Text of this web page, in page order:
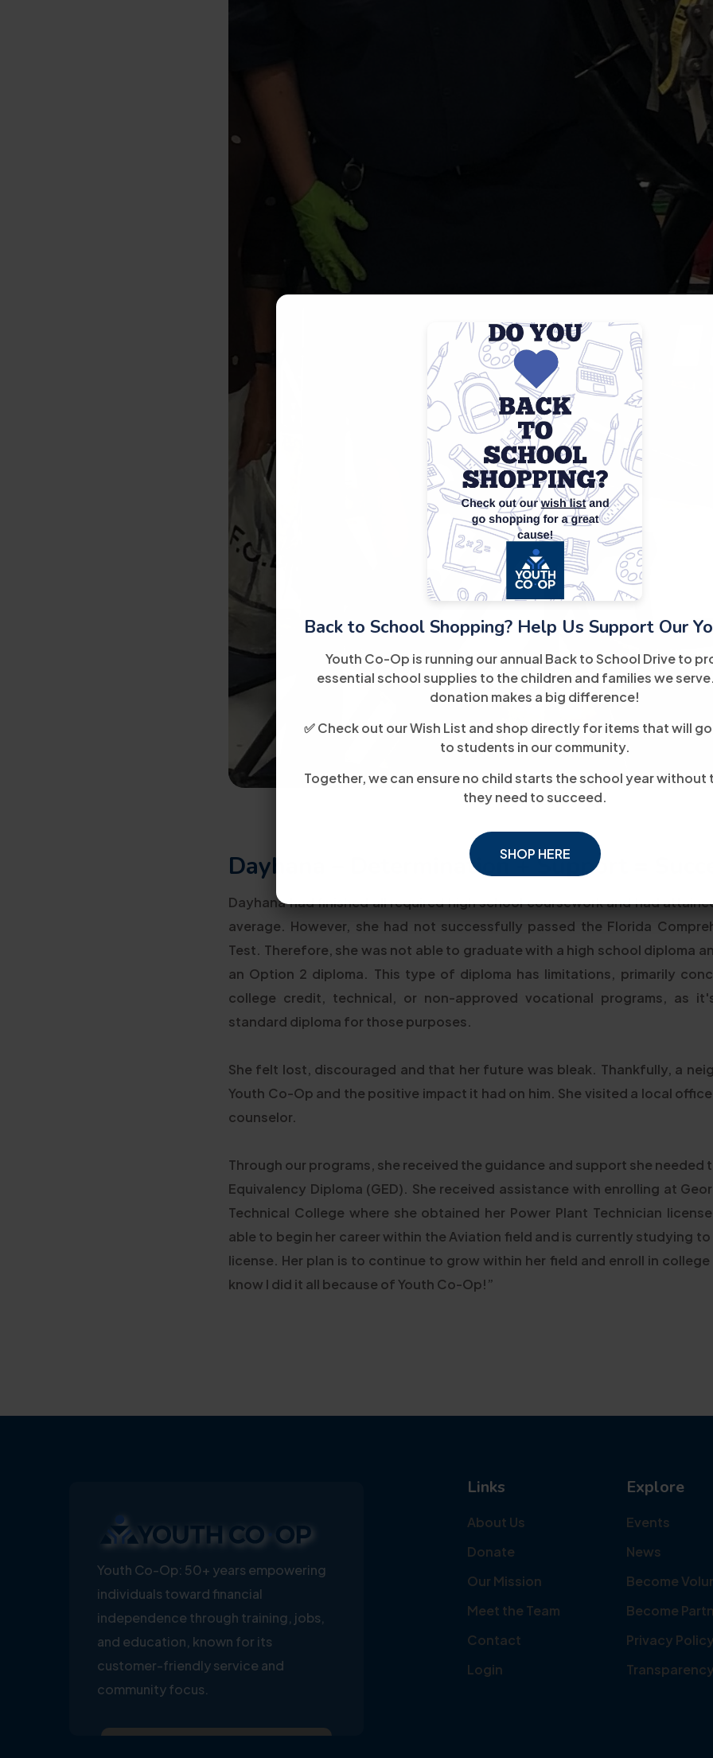
Back to School Shopping? Help Us Support Our
Youth Co-Op is running our annual Back to School Drive to
essential school supplies to the children and families we
donation makes a big difference!
✅ Check out our Wish List and shop directly for items that will
to students in our community.
Together, we can ensure no child starts the school year without
they need to succeed.
SHOP HERE
Dayhana – Determination + Support =
Dayhana had finished all required high school coursework and had
average. However, she had not successfully passed the Florida
Test. Therefore, she was not able to graduate with a high school diploma
an Option 2 diploma. This type of diploma has limitations, primarily
college credit, technical, or non-approved vocational programs, as
standard diploma for those purposes.
She felt lost, discouraged and that her future was bleak. Thankfully, a
Youth Co-Op and the positive impact it had on him. She visited a local
counselor.
Through our programs, she received the guidance and support she needed
Equivalency Diploma (GED). She received assistance with enrolling at
Technical College where she obtained her Power Plant Technician
able to begin her career within the Aviation field and is currently studying
license. Her plan is to continue to grow within her field and enroll in
know I did it all because of Youth Co-Op!”
Youth Co-Op: 50+ years empowering
individuals toward financial
independence through training, jobs,
and education, known for its
customer-friendly service and
community focus.
Links
About Us
Donate
Our Mission
Meet the Team
Contact
Login
Explore
Events
News
Become
Become
Privacy